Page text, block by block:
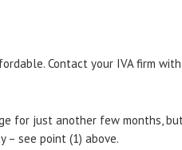
Contact your IVA firm
for just another few months,
see point (1) above.